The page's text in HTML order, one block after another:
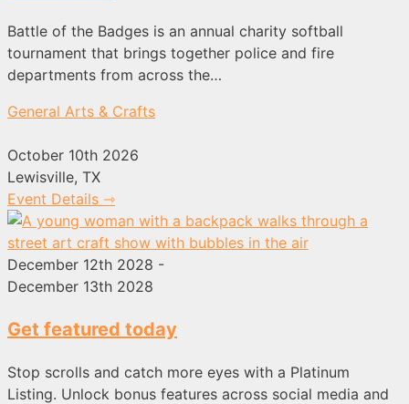
Battle of the Badges is an annual charity softball
tournament that brings together police and fire
departments from across the…
General Arts & Crafts
October 10th 2026
Lewisville, TX
Event Details ⇾
December 12th 2028 -
December 13th 2028
Get featured today
Stop scrolls and catch more eyes with a Platinum
Listing. Unlock bonus features across social media and